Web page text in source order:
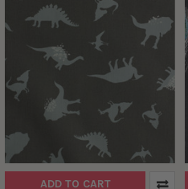
ADD TO CART